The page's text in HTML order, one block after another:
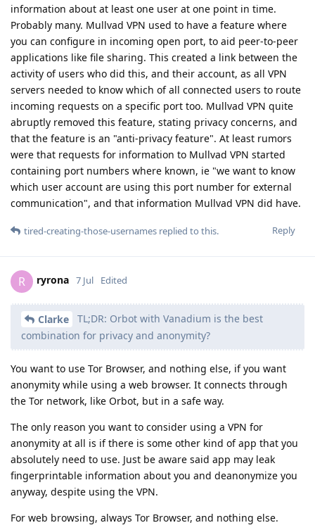
information about at least one user at one point in time.
Probably many. Mullvad VPN used to have a feature where
you can configure in incoming open port, to aid peer-to-peer
applications like file sharing. This created a link between the
activity of users who did this, and their account, as all VPN
servers needed to know which of all connected users to route
incoming requests on a specific port too. Mullvad VPN quite
abruptly removed this feature, stating privacy concerns, and
that the feature is an "anti-privacy feature". At least rumors
were that requests for information to Mullvad VPN started
containing port numbers where known, ie "we want to know
which user account are using this port number for external
communication", and that information Mullvad VPN did have.
Reply
tired-creating-those-usernames replied to this.
R ryrona 7 Jul Edited
Clarke
TL;DR: Orbot with Vanadium is the best
combination for privacy and anonymity?
You want to use Tor Browser, and nothing else, if you want
anonymity while using a web browser. It connects through
the Tor network, like Orbot, but in a safe way.
The only reason you want to consider using a VPN for
anonymity at all is if there is some other kind of app that you
absolutely need to use. Just be aware said app may leak
fingerprintable information about you and deanonymize you
anyway, despite using the VPN.
For web browsing, always Tor Browser, and nothing else.